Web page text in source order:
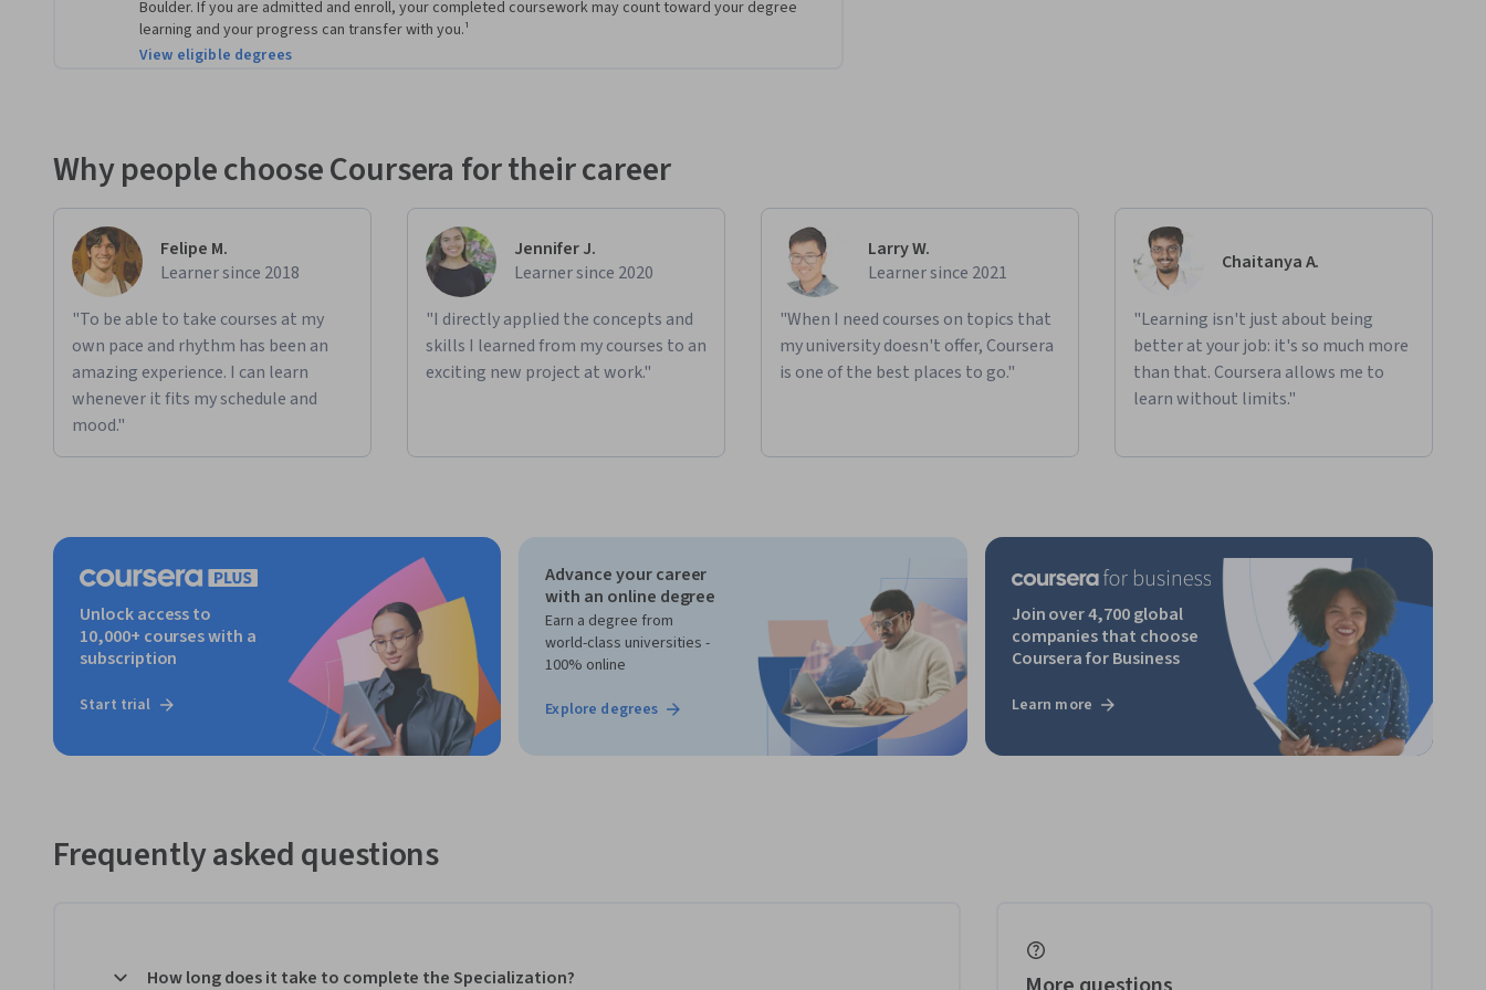
Boulder. If you are admitted and enroll, your completed coursework may count toward your degree
learning and your progress can transfer with you.¹
View eligible degrees
Why people choose Coursera for their career
Felipe M.
Learner since 2018
"To be able to take courses at my
own pace and rhythm has been an
amazing experience. I can learn
whenever it fits my schedule and
mood."
Jennifer J.
Learner since 2020
"I directly applied the concepts and
skills I learned from my courses to an
exciting new project at work."
Larry W.
Learner since 2021
"When I need courses on topics that
my university doesn't offer, Coursera
is one of the best places to go."
Chaitanya A.
"Learning isn't just about being
better at your job: it's so much more
than that. Coursera allows me to
learn without limits."
Unlock access to
10,000+ courses with a
subscription
Start trial
Advance your career
with an online degree
Earn a degree from
world-class universities -
100% online
Explore degrees
Join over 4,700 global
companies that choose
Coursera for Business
Learn more
Frequently asked questions
How long does it take to complete the Specialization?